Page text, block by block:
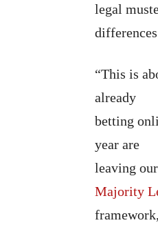
legal
“This is
already
betting
year are
leaving
Majority